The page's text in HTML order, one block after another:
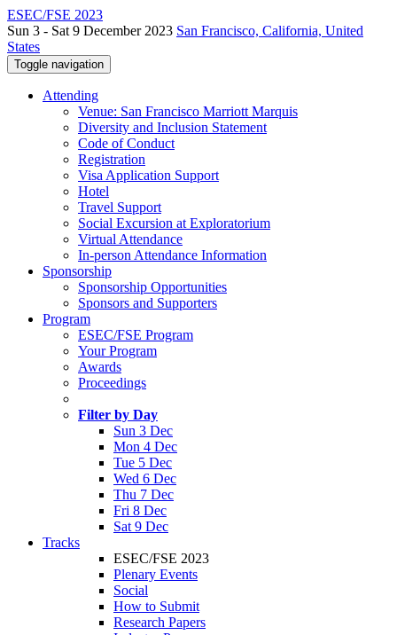
ESEC/FSE 2023
Sun 3 - Sat 9 December 2023 San Francisco, California, United
States
Toggle navigation
Attending
Venue: San Francisco Marriott Marquis
Diversity and Inclusion Statement
Code of Conduct
Registration
Visa Application Support
Hotel
Travel Support
Social Excursion at Exploratorium
Virtual Attendance
In-person Attendance Information
Sponsorship
Sponsorship Opportunities
Sponsors and Supporters
Program
ESEC/FSE Program
Your Program
Awards
Proceedings
Filter by Day
Sun 3 Dec
Mon 4 Dec
Tue 5 Dec
Wed 6 Dec
Thu 7 Dec
Fri 8 Dec
Sat 9 Dec
Tracks
ESEC/FSE 2023
Plenary Events
Social
How to Submit
Research Papers